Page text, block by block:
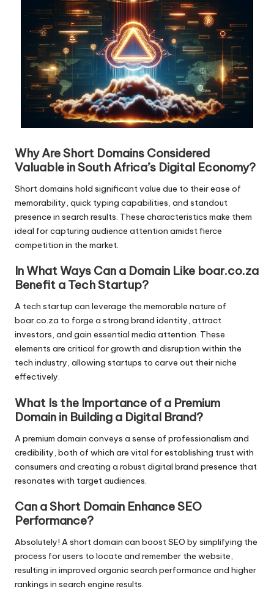
Why Are Short Domains Considered
Valuable in South Africa’s Digital Economy?
Short domains hold significant value due to their ease of
memorability, quick typing capabilities, and standout
presence in search results. These characteristics make them
ideal for capturing audience attention amidst fierce
competition in the market.
In What Ways Can a Domain Like boar.co.za
Benefit a Tech Startup?
A tech startup can leverage the memorable nature of
boar.co.za to forge a strong brand identity, attract
investors, and gain essential media attention. These
elements are critical for growth and disruption within the
tech industry, allowing startups to carve out their niche
effectively.
What Is the Importance of a Premium
Domain in Building a Digital Brand?
A premium domain conveys a sense of professionalism and
credibility, both of which are vital for establishing trust with
consumers and creating a robust digital brand presence that
resonates with target audiences.
Can a Short Domain Enhance SEO
Performance?
Absolutely! A short domain can boost SEO by simplifying the
process for users to locate and remember the website,
resulting in improved organic search performance and higher
rankings in search engine results.